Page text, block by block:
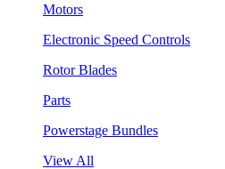
Motors
Electronic Speed Controls
Rotor Blades
Parts
Powerstage Bundles
View All